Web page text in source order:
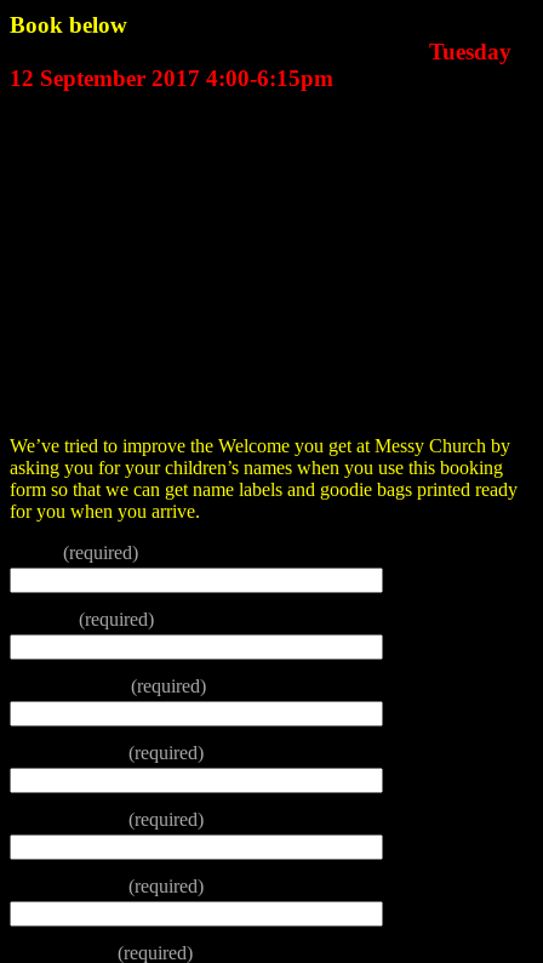
Book below
Tuesday
12 September 2017 4:00-6:15pm
We’ve tried to improve the Welcome you get at Messy Church by
asking you for your children’s names when you use this booking
form so that we can get name labels and goodie bags printed ready
for you when you arrive.
(required)
(required)
(required)
(required)
(required)
(required)
(required)